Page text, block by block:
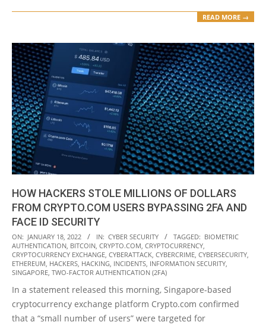
READ MORE →
HOW HACKERS STOLE MILLIONS OF DOLLARS
FROM CRYPTO.COM USERS BYPASSING 2FA AND
FACE ID SECURITY
2022-
01-
18
ON: JANUARY 18, 2022 IN: CYBER SECURITY TAGGED: BIOMETRIC
AUTHENTICATION, BITCOIN, CRYPTO.COM, CRYPTOCURRENCY,
CRYPTOCURRENCY EXCHANGE, CYBERATTACK, CYBERCRIME, CYBERSECURITY,
ETHEREUM, HACKERS, HACKING, INCIDENTS, INFORMATION SECURITY,
SINGAPORE, TWO-FACTOR AUTHENTICATION (2FA)
In a statement released this morning, Singapore-based
cryptocurrency exchange platform Crypto.com confirmed
that a “small number of users” were targeted for